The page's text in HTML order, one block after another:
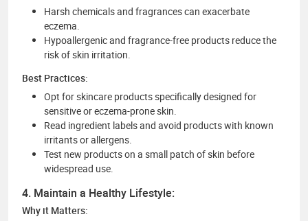
Harsh chemicals and fragrances can exacerbate
eczema.
Hypoallergenic and fragrance-free products reduce the
risk of skin irritation.
Best Practices:
Opt for skincare products specifically designed for
sensitive or eczema-prone skin.
Read ingredient labels and avoid products with known
irritants or allergens.
Test new products on a small patch of skin before
widespread use.
4. Maintain a Healthy Lifestyle:
Why it Matters: